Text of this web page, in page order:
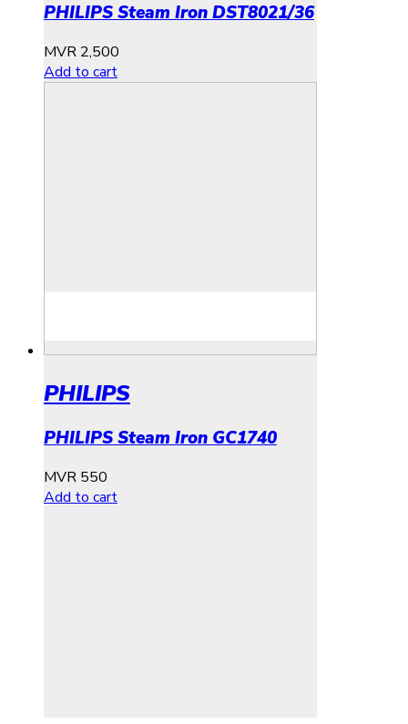
PHILIPS Steam Iron DST8021/36
MVR 2,500
Add to cart
PHILIPS
PHILIPS Steam Iron GC1740
MVR 550
Add to cart